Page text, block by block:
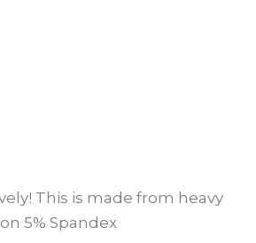
This is made from heavy
5% Spandex